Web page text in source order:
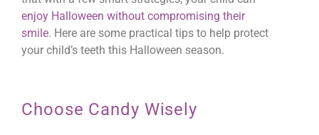
enjoy Halloween without compromising their
smile. Here are some practical tips to help protect
your child’s teeth this Halloween season.
Choose Candy Wisely